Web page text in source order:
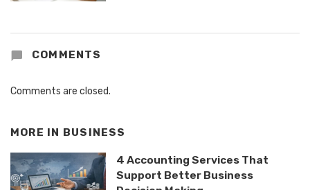
COMMENTS
Comments are closed.
MORE IN BUSINESS
4 Accounting Services That
Support Better Business